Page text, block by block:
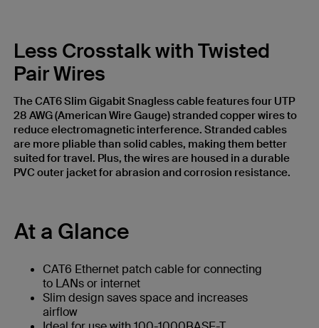
Less Crosstalk with Twisted
Pair Wires
The CAT6 Slim Gigabit Snagless cable features four UTP
28 AWG (American Wire Gauge) stranded copper wires to
reduce electromagnetic interference. Stranded cables
are more pliable than solid cables, making them better
suited for travel. Plus, the wires are housed in a durable
PVC outer jacket for abrasion and corrosion resistance.
At a Glance
CAT6 Ethernet patch cable for connecting
to LANs or internet
Slim design saves space and increases
airflow